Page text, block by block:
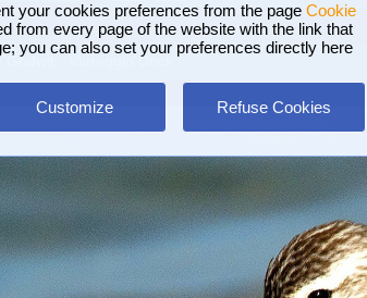
your cookies preferences from the page Cookie
from every page of the website with the link that
you can also set your preferences directly here
Customize Refuse Cookies
Godwit - Viareggio Dock